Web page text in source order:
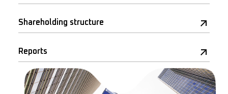
Shareholding structure
Reports